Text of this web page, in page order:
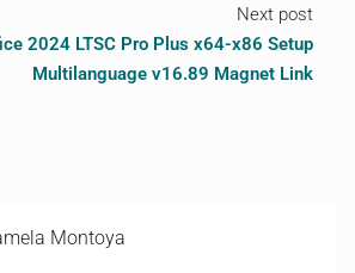
Next post
2024 LTSC Pro Plus x64-x86 Setup
Multilanguage v16.89 Magnet Link
Montoya